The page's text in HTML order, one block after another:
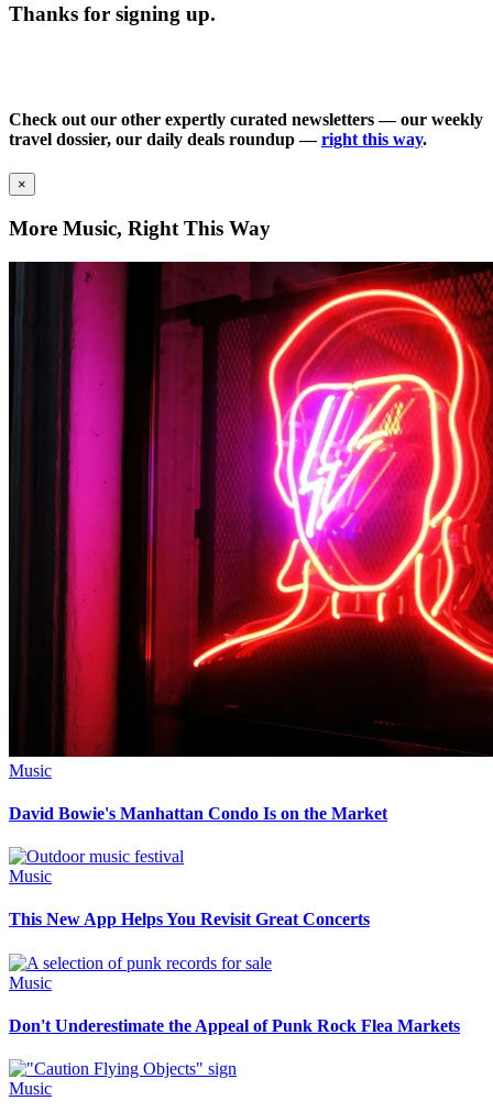
Thanks for signing up.
Check out our other expertly curated newsletters — our weekly
travel dossier, our daily deals roundup —right this way.
×
More Music, Right This Way
Music
David Bowie's Manhattan Condo Is on the Market
Music
This New App Helps You Revisit Great Concerts
Music
Don't Underestimate the Appeal of Punk Rock Flea Markets
Music